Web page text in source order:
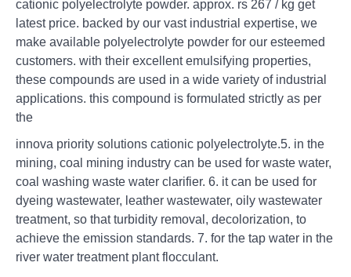
cationic polyelectrolyte powder. approx. rs 267 / kg get
latest price. backed by our vast industrial expertise, we
make available polyelectrolyte powder for our esteemed
customers. with their excellent emulsifying properties,
these compounds are used in a wide variety of industrial
applications. this compound is formulated strictly as per
the
innova priority solutions cationic polyelectrolyte.5. in the
mining, coal mining industry can be used for waste water,
coal washing waste water clarifier. 6. it can be used for
dyeing wastewater, leather wastewater, oily wastewater
treatment, so that turbidity removal, decolorization, to
achieve the emission standards. 7. for the tap water in the
river water treatment plant flocculant.